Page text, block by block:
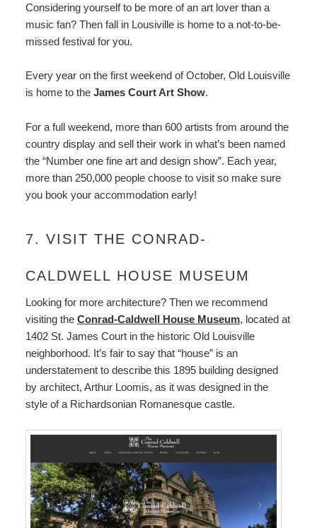
Considering yourself to be more of an art lover than a
music fan? Then fall in Lousiville is home to a not-to-be-
missed festival for you.
Every year on the first weekend of October, Old Louisville
is home to the James Court Art Show.
For a full weekend, more than 600 artists from around the
country display and sell their work in what’s been named
the “Number one fine art and design show”. Each year,
more than 250,000 people choose to visit so make sure
you book your accommodation early!
7. VISIT THE CONRAD-
CALDWELL HOUSE MUSEUM
Looking for more architecture? Then we recommend
visiting the Conrad-Caldwell House Museum, located at
1402 St. James Court in the historic Old Louisville
neighborhood. It’s fair to say that “house” is an
understatement to describe this 1895 building designed
by architect, Arthur Loomis, as it was designed in the
style of a Richardsonian Romanesque castle.